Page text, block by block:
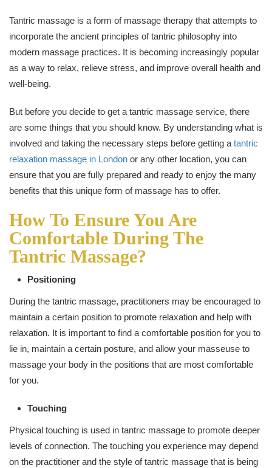
Tantric massage is a form of massage therapy that attempts to
incorporate the ancient principles of tantric philosophy into
modern massage practices. It is becoming increasingly popular
as a way to relax, relieve stress, and improve overall health and
well-being.
But before you decide to get a tantric massage service, there
are some things that you should know. By understanding what is
involved and taking the necessary steps before getting a tantric
relaxation massage in London or any other location, you can
ensure that you are fully prepared and ready to enjoy the many
benefits that this unique form of massage has to offer.
How To Ensure You Are
Comfortable During The
Tantric Massage?
Positioning
During the tantric massage, practitioners may be encouraged to
maintain a certain position to promote relaxation and help with
relaxation. It is important to find a comfortable position for you to
lie in, maintain a certain posture, and allow your masseuse to
massage your body in the positions that are most comfortable
for you.
Touching
Physical touching is used in tantric massage to promote deeper
levels of connection. The touching you experience may depend
on the practitioner and the style of tantric massage that is being